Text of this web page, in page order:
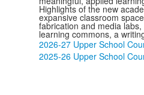
Highlights of the new
expansive classroom
fabrication and media
learning commons, a
2026-27 Upper School
2025-26 Upper School